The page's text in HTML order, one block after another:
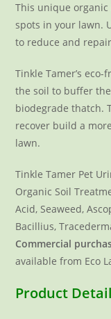
This unique
spots in your lawn.
to reduce and
Tinkle Tamer’s
the soil to buffer
biodegrade thatch.
recover build a
lawn.
Tinkle Tamer Pet
Organic Soil
Acid, Seaweed,
Bacillius,
Commercial
available from Eco
Product